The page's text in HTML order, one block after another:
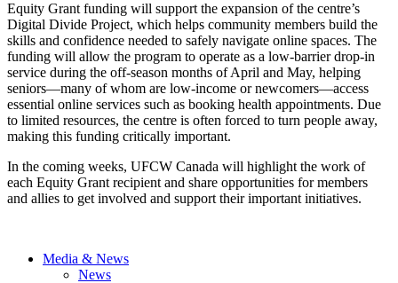
Equity Grant funding will support the expansion of the centre’s
Digital Divide Project, which helps community members build the
skills and confidence needed to safely navigate online spaces. The
funding will allow the program to operate as a low-barrier drop-in
service during the off-season months of April and May, helping
seniors—many of whom are low-income or newcomers—access
essential online services such as booking health appointments. Due
to limited resources, the centre is often forced to turn people away,
making this funding critically important.
In the coming weeks, UFCW Canada will highlight the work of
each Equity Grant recipient and share opportunities for members
and allies to get involved and support their important initiatives.
Media & News
News